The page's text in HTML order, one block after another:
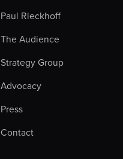
Paul Rieckhoff
The Audience
Strategy Group
Advocacy
Press
Contact